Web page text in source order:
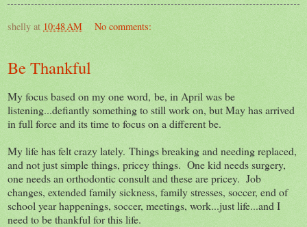
shelly at 10:48 AM No comments:
Be Thankful
My focus based on my one word, be, in April was be
listening...defiantly something to still work on, but May has arrived
in full force and its time to focus on a different be.
My life has felt crazy lately. Things breaking and needing replaced,
and not just simple things, pricey things. One kid needs surgery,
one needs an orthodontic consult and these are pricey. Job
changes, extended family sickness, family stresses, soccer, end of
school year happenings, soccer, meetings, work...just life...and I
need to be thankful for this life.